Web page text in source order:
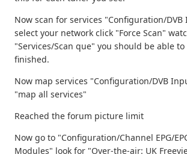
Now scan for services "Configuration/
select your network click "Force Scan"
"Services/Scan que" you should be able
finished.
Now map services "Configuration/DVB
"map all services"
Reached the forum picture limit
Now go to "Configuration/Channel EPG/
Modules" look for "Over-the-air: UK